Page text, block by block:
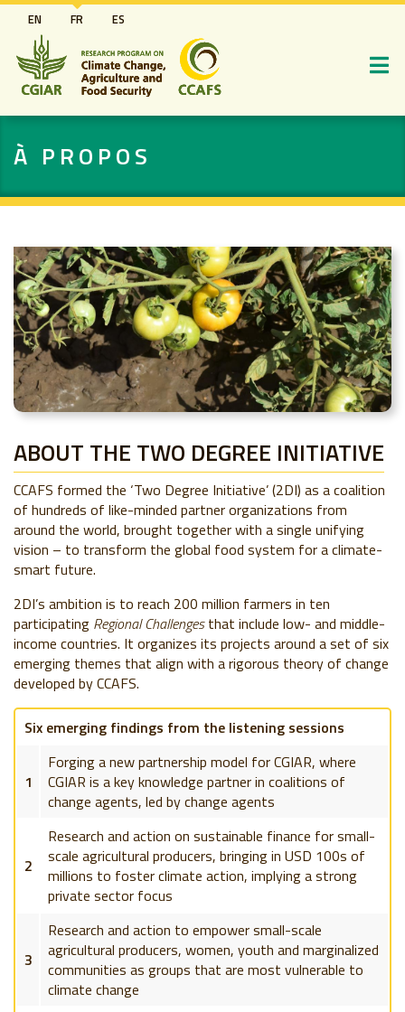
Aller
au
contenu
principal
EN FR ES
À PROPOS
ABOUT THE TWO DEGREE INITIATIVE
CCAFS formed the ‘Two Degree Initiative’ (2DI) as a coalition
of hundreds of like-minded partner organizations from
around the world, brought together with a single unifying
vision – to transform the global food system for a climate-
smart future.
2DI’s ambition is to reach 200 million farmers in ten
participating Regional Challengesthat include low- and middle-
income countries. It organizes its projects around a set of six
emerging themes that align with a rigorous theory of change
developed by CCAFS.
Six emerging findings from the listening sessions
1
Forging a new partnership model for CGIAR, where
CGIAR is a key knowledge partner in coalitions of
change agents, led by change agents
2
Research and action on sustainable finance for small-
scale agricultural producers, bringing in USD 100s of
millions to foster climate action, implying a strong
private sector focus
3
Research and action to empower small-scale
agricultural producers, women, youth and marginalized
communities as groups that are most vulnerable to
climate change